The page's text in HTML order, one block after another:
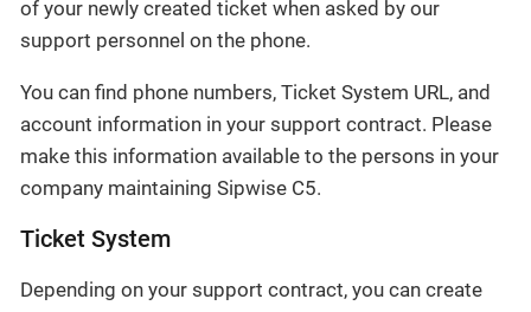
of your newly created ticket when asked by our
support personnel on the phone.
You can find phone numbers, Ticket System URL, and
account information in your support contract. Please
make this information available to the persons in your
company maintaining Sipwise C5.
Ticket System
Depending on your support contract, you can create